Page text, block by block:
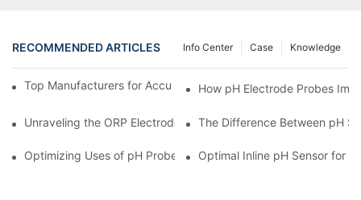
RECOMMENDED ARTICLES Knowledge
Case
Info Center
Top Manufacturers for Accurate Dissolved Oxygen Meters
How pH Electrode Probes
Unraveling the ORP Electrode Working Principle for Effective
The Difference Between pH
Optimizing Uses of pH Probe Sensors Across Industries
Optimal Inline pH Sensor for